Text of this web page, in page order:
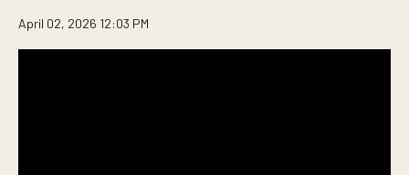
April 02, 2026 12:03 PM